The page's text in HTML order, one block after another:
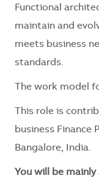
Functional
maintain and
meets business
standards.
The work model
This role is
business Finance
Bangalore, India.
You will be